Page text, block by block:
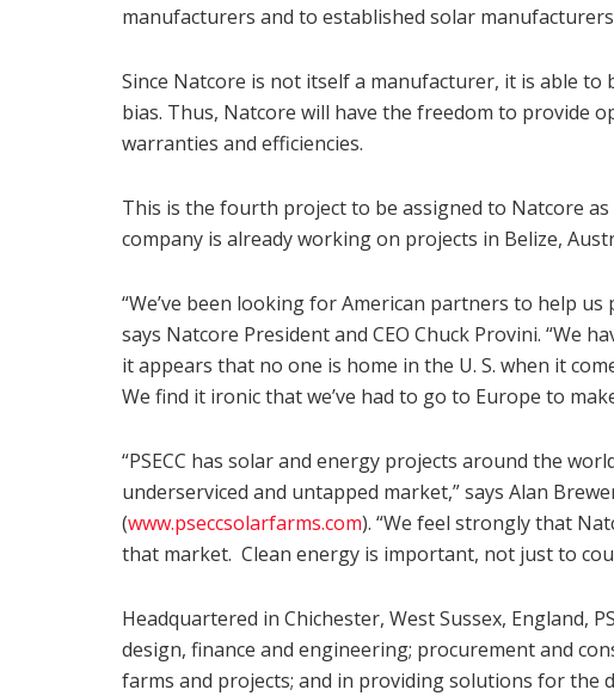
manufacturers and to established solar
Since Natcore is not itself a manufacturer, it is able
bias. Thus, Natcore will have the freedom to provide
warranties and efficiencies.
This is the fourth project to be assigned to Natcore
company is already working on projects in Belize,
“We’ve been looking for American partners to help
says Natcore President and CEO Chuck Provini. “We
it appears that no one is home in the U. S. when it
We find it ironic that we’ve had to go to Europe to
“PSECC has solar and energy projects around the
underserviced and untapped market,” says Alan
(www.pseccsolarfarms.com). “We feel strongly that
that market. Clean energy is important, not just to
Headquartered in Chichester, West Sussex, England,
design, finance and engineering; procurement and
farms and projects; and in providing solutions for the